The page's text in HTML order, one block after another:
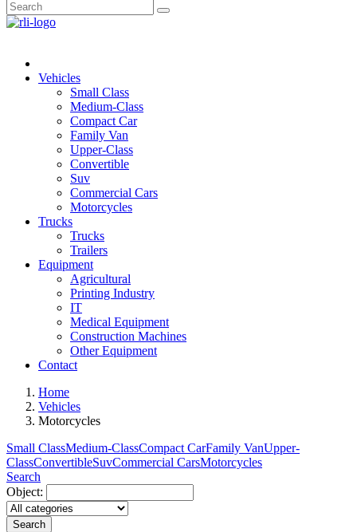
Vehicles
Small Class
Medium-Class
Compact Car
Family Van
Upper-Class
Convertible
Suv
Commercial Cars
Motorcycles
Trucks
Trucks
Trailers
Equipment
Agricultural
Printing Industry
IT
Medical Equipment
Construction Machines
Other Equipment
Contact
Home
Vehicles
Motorcycles
Small ClassMedium-ClassCompact CarFamily VanUpper-
ClassConvertibleSuvCommercial CarsMotorcycles
Search
Object:
Search